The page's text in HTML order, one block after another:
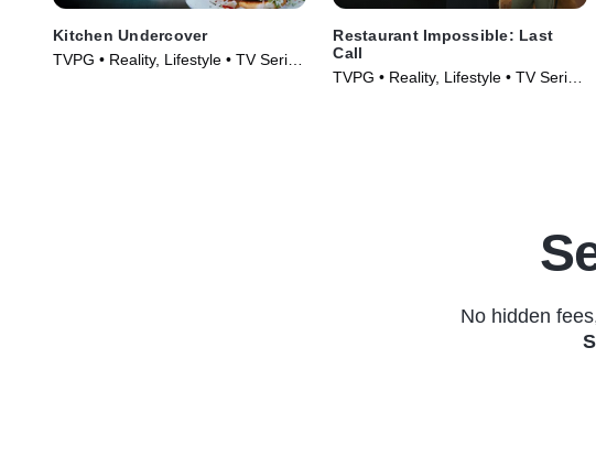
Kitchen Undercover
TVPG • Reality, Lifestyle • TV Series
Restaurant Impossible: Last
Call
TVPG • Reality, Lifestyle • TV Series
No hidden